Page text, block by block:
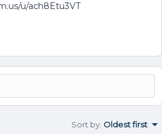
u/ach8Etu3VT
Sort by: Oldest first